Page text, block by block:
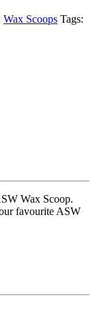
Wax Scoops Tags:
Wax Scoop.
favourite ASW